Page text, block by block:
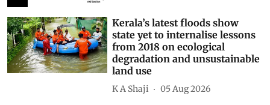
Kerala’s latest floods show
state yet to internalise lessons
from 2018 on ecological
degradation and unsustainable
land use
K A Shaji 05 Aug 2026